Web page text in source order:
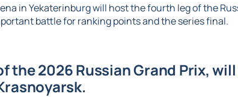
in Yekaterinburg will host the fourth leg of the
battle for ranking points and the series final.
the 2026 Russian Grand Prix,